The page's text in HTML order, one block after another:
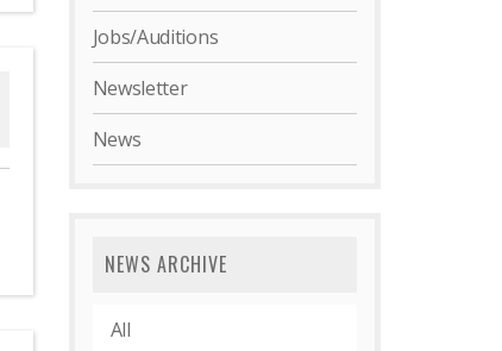
Jobs/Auditions
Newsletter
News
NEWS ARCHIVE
All